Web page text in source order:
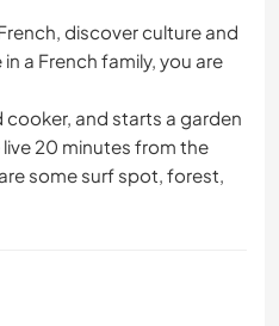
AIRE LIBRE
discover culture and
a French family, you are
cooker, and starts a garden
20 minutes from the
some surf spot, forest,